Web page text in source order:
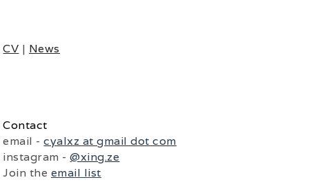
CV | News
Contact
email -cyalxz at gmail dot com
instagram -@xing.ze
Join the email list